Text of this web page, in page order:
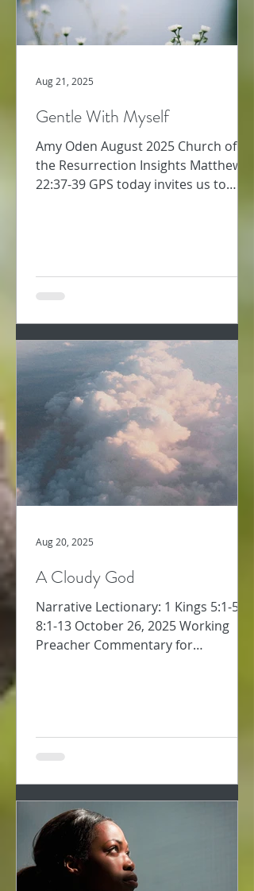
Gentle With Myself
Amy Oden August 2025 Church of
the Resurrection Insights Matthew
22:37-39 GPS today invites us to
Aug 21, 2025
A Cloudy God
Narrative Lectionary: 1 Kings 5:1-5;
8:1-13 October 26, 2025 Working
Preacher Commentary for
Aug 20, 2025